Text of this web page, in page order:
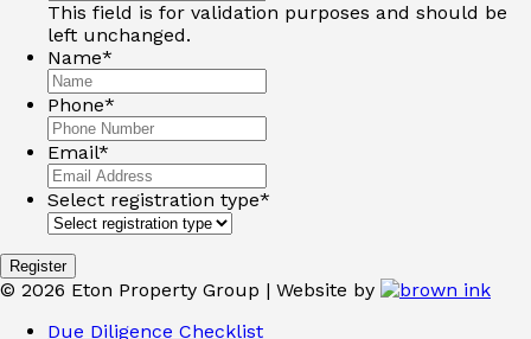
This field is for validation purposes and should be
left unchanged.
Name*
Phone*
Email*
Select registration type*
© 2026 Eton Property Group | Website by
Due Diligence Checklist